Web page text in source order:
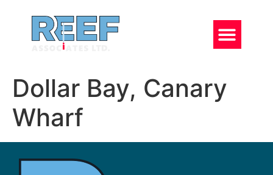
Dollar Bay, Canary
Wharf